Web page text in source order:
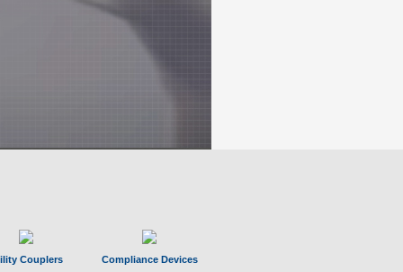
Couplers Compliance Devices